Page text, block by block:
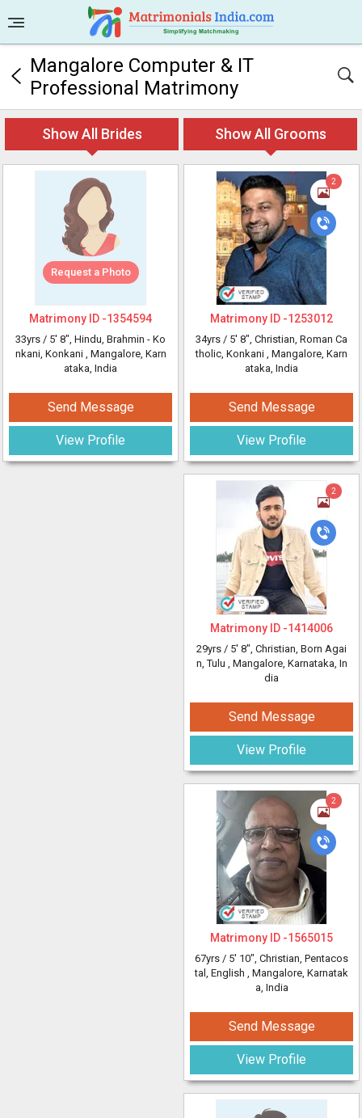
Mangalore Computer & IT
Professional Matrimony
Show All Brides Show All Grooms
Request a Photo
Matrimony ID -1354594
33yrs / 5' 8", Hindu, Brahmin - Ko
nkani, Konkani , Mangalore, Karn
ataka, India
Send Message
View Profile
2
Matrimony ID -1253012
34yrs / 5' 8", Christian, Roman Ca
tholic, Konkani , Mangalore, Karn
ataka, India
Send Message
View Profile
2
Matrimony ID -1414006
29yrs / 5' 8", Christian, Born Agai
n, Tulu , Mangalore, Karnataka, In
dia
Send Message
View Profile
2
Matrimony ID -1565015
67yrs / 5' 10", Christian, Pentacos
tal, English , Mangalore, Karnatak
a, India
Send Message
View Profile